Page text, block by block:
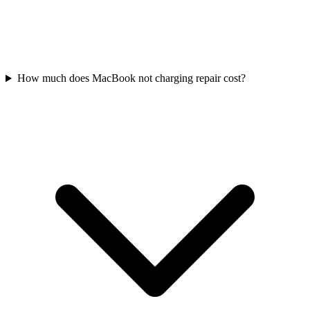
How much does MacBook not charging repair cost?